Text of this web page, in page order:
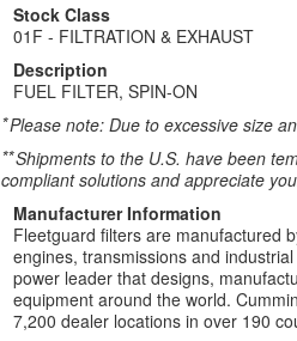
Stock Class
01F - FILTRATION & EXHAUST
Description
FUEL FILTER, SPIN-ON
*Please note: Due to excessive size
**Shipments to the U.S. have been
compliant solutions and appreciate
Manufacturer Information
Fleetguard filters are manufactured
engines, transmissions and
power leader that designs,
equipment around the world.
7,200 dealer locations in over 190